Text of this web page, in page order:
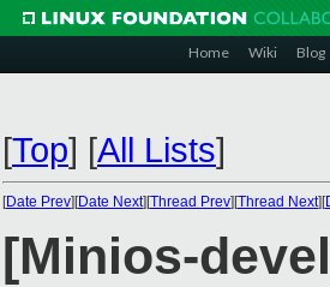
Home Wiki Blog
[Top] [All Lists]
[Date Prev][Date Next][Thread Prev][Thread Next][
[Minios-